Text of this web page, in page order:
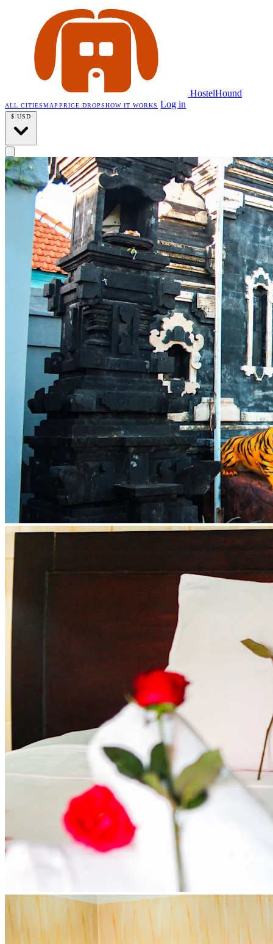
HostelHound
ALL CITIESMAP PRICE DROPSHOW IT WORKS Log in
$ USD